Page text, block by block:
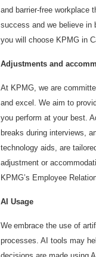
and barrier-free workplace
success and we believe in
you will choose KPMG in
Adjustments and
At KPMG, we are
and excel. We aim to
you perform at your best.
breaks during interviews,
technology aids, are
adjustment or
KPMG’s Employee
AI Usage
We embrace the use of
processes. AI tools may